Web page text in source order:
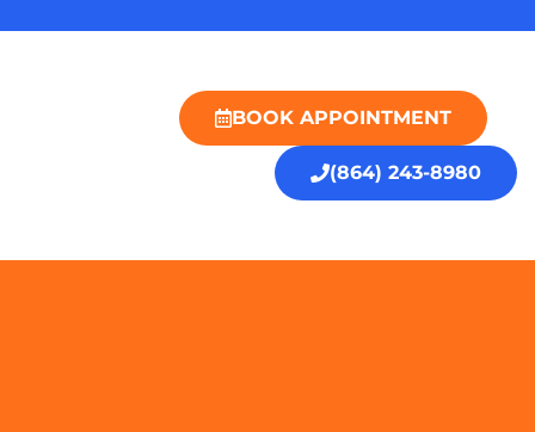
BOOK APPOINTMENT
(864) 243-8980